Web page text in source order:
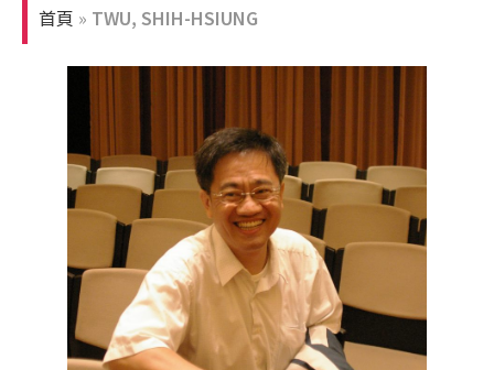
首頁 » TWU, SHIH-HSIUNG